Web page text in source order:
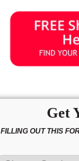
Get
FILLING OUT THIS